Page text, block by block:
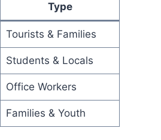
Type
Tourists & Families
Students & Locals
Office Workers
Families & Youth